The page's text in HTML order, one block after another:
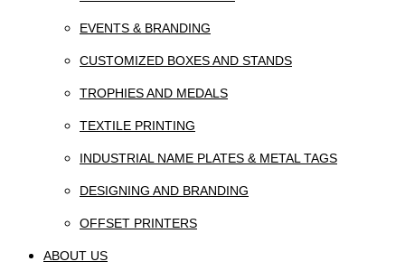
EVENTS & BRANDING
CUSTOMIZED BOXES AND STANDS
TROPHIES AND MEDALS
TEXTILE PRINTING
INDUSTRIAL NAME PLATES & METAL TAGS
DESIGNING AND BRANDING
OFFSET PRINTERS
ABOUT US